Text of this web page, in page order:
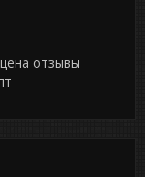
отзывы